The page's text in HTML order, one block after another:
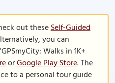
out theseSelf-Guided
you can
Walks in 1K+
orGoogle Play Store. The
to a personal tour guide